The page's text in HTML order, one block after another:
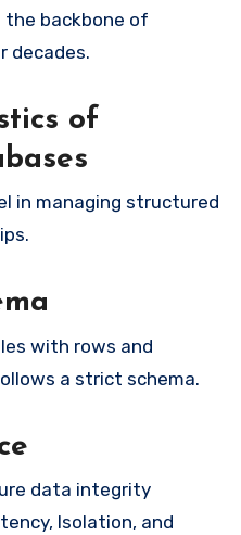
the backbone of
decades.
of
in managing structured
with rows and
a strict schema.
data integrity
Isolation, and